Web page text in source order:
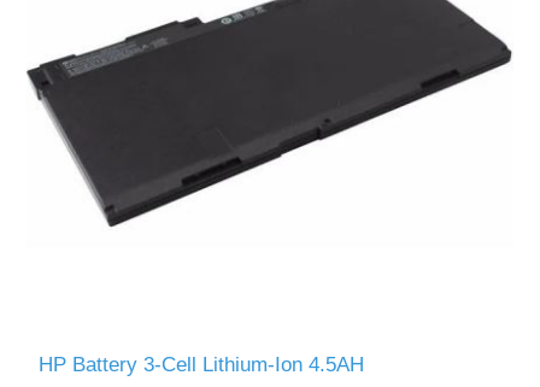
HP Battery 3-Cell Lithium-Ion 4.5AH